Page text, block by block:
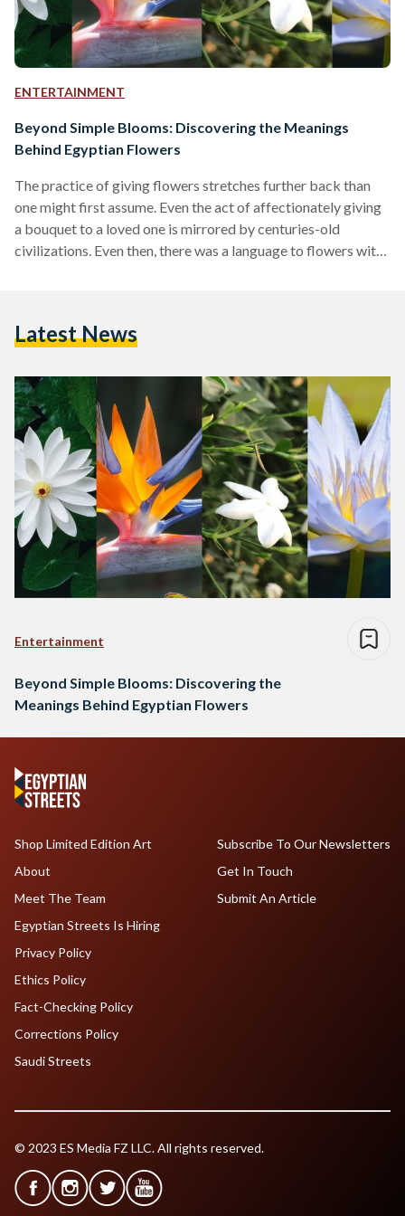
ENTERTAINMENT
Beyond Simple Blooms: Discovering the Meanings
Behind Egyptian Flowers
The practice of giving flowers stretches further back than
one might first assume. Even the act of affectionately giving
a bouquet to a loved one is mirrored by centuries-old
civilizations. Even then, there was a language to flowers with
language of flowers, is still very much alive today all over the
Latest News
Entertainment
Beyond Simple Blooms: Discovering the
Meanings Behind Egyptian Flowers
Shop Limited Edition Art
About
Meet The Team
Egyptian Streets Is Hiring
Subscribe To Our Newsletters
Get In Touch
Submit An Article
Privacy Policy
Ethics Policy
Fact-Checking Policy
Corrections Policy
Saudi Streets
© 2023 ES Media FZ LLC. All rights reserved.